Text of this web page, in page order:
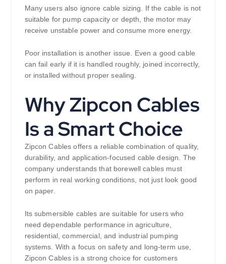
Many users also ignore cable sizing. If the cable is not
suitable for pump capacity or depth, the motor may
receive unstable power and consume more energy.
Poor installation is another issue. Even a good cable
can fail early if it is handled roughly, joined incorrectly,
or installed without proper sealing.
Why Zipcon Cables
Is a Smart Choice
Zipcon Cables offers a reliable combination of quality,
durability, and application-focused cable design. The
company understands that borewell cables must
perform in real working conditions, not just look good
on paper.
Its submersible cables are suitable for users who
need dependable performance in agriculture,
residential, commercial, and industrial pumping
systems. With a focus on safety and long-term use,
Zipcon Cables is a strong choice for customers